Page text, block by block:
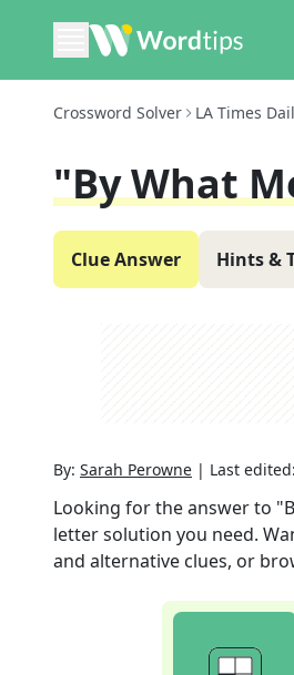
Crossword Solver LA Times
"By What
Clue Answer Hints &
By: Sarah Perowne | Last edited:
Looking for the answer to
letter solution you need.
and alternative clues, or